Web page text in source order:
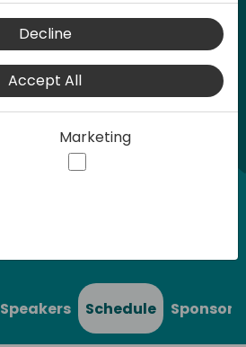
Play
Speakers Schedule Sponsors
Decline
Accept All
Marketing